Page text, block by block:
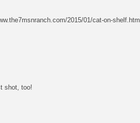
2015/01/cat-on-
shot, too!